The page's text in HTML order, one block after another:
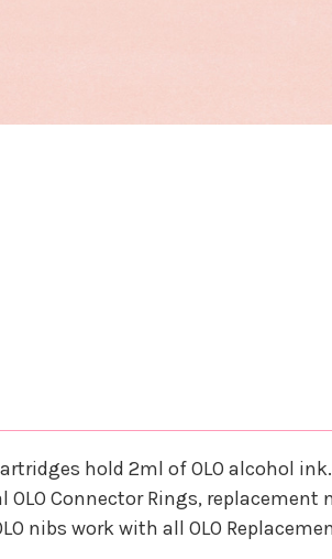
hold 2ml of OLO alcohol ink.
OLO Connector Rings,
nibs work with all OLO